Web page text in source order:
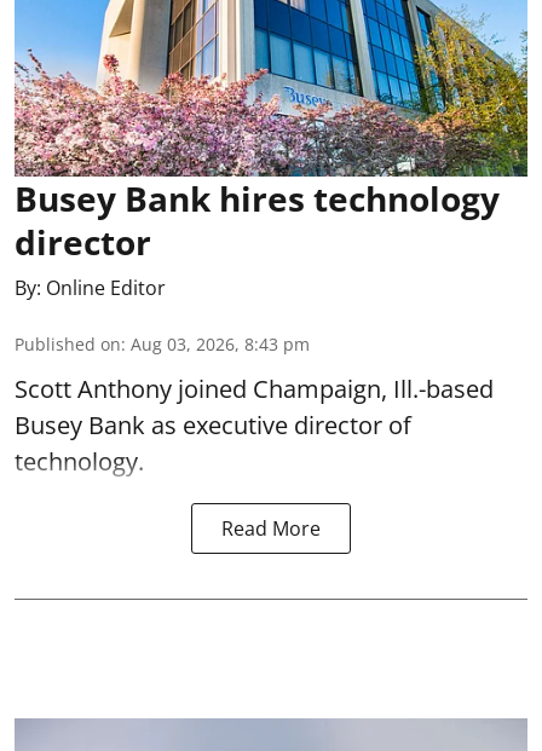
Busey Bank hires technology
director
By: Online Editor
Published on: Aug 03, 2026, 8:43 pm
Scott Anthony joined Champaign, Ill.-based
Busey Bank as executive director of
technology.
Read More